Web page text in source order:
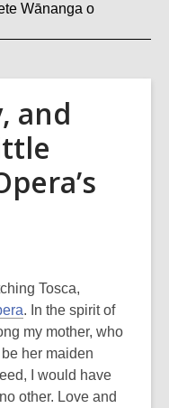
Wānanga o
and
Tosca,
. In the spirit of
my mother, who
her maiden
I would have
other. Love and